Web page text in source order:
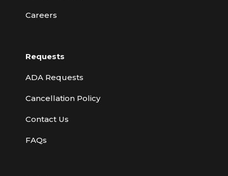
Careers
Requests
ADA Requests
Cancellation Policy
Contact Us
FAQs